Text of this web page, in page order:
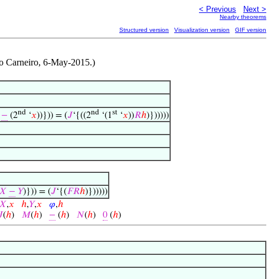
< Previous Next >
Nearby theorems
Structured version Visualization version GIF version
Carneiro, 6-May-2015.)
− (2nd ‘𝑥))})) = (𝐽‘{((2nd ‘(1st ‘𝑥))𝑅ℎ)})))))
− 𝑌)})) = (𝐽‘{(𝐹𝑅ℎ)})))))
,𝑥 ℎ,𝑌,𝑥 𝜑,ℎ
(ℎ) 𝑀(ℎ) − (ℎ) 𝑁(ℎ) 0(ℎ)